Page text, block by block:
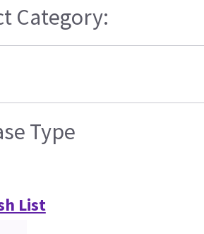
Category:
Type
List